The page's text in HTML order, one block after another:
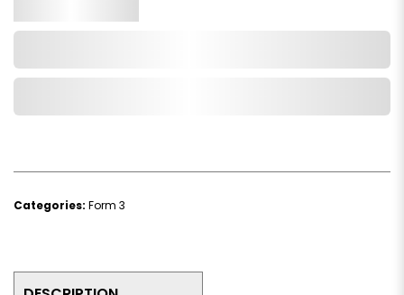
Categories: Form 3